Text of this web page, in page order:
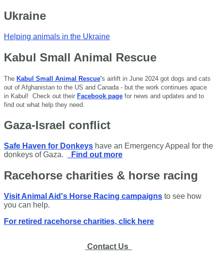
Ukraine
Helping animals in the Ukraine
Kabul Small Animal Rescue
The Kabul Small Animal Rescue's airlift in June 2024 got dogs and cats
out of Afghanistan to the US and Canada - but the work continues apace
in Kabul! Check out their Facebook page for news and updates and to
find out what help they need.
Gaza-Israel conflict
Safe Haven for Donkeys have an Emergency Appeal for the
donkeys of Gaza.
Find out more
Racehorse charities & horse racing
Visit Animal Aid's Horse Racing campaigns to see how
you can help.
For retired racehorse charities, click here
Contact Us